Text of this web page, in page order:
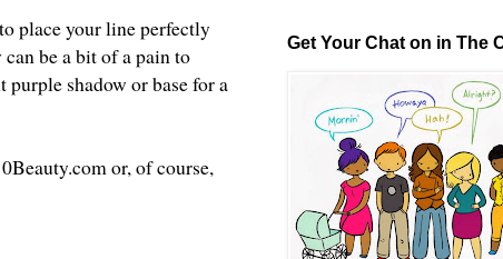
place your line perfectly
be a bit of a pain to
purple shadow or base for a
or, of course,
Get Your Chat on in The